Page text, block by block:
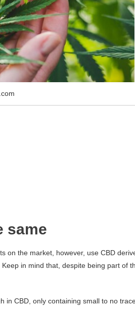
same
on the market, however, use CBD
in mind that, despite being part of
CBD, only containing small to no